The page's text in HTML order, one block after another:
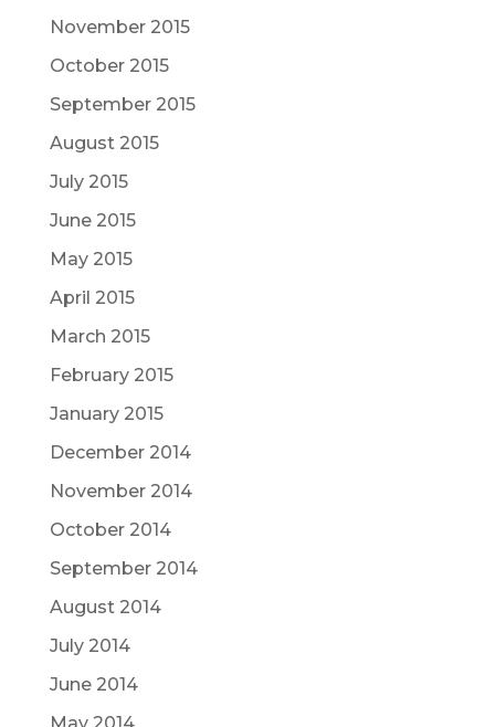
November 2015
October 2015
September 2015
August 2015
July 2015
June 2015
May 2015
April 2015
March 2015
February 2015
January 2015
December 2014
November 2014
October 2014
September 2014
August 2014
July 2014
June 2014